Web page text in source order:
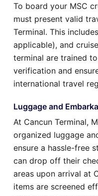
To board your MSC
must present valid
Terminal. This
applicable), and
terminal are trained
verification and
international travel
Luggage and
At Cancun Terminal,
organized luggage
ensure a hassle-free
can drop off their
areas upon arrival at
items are screened